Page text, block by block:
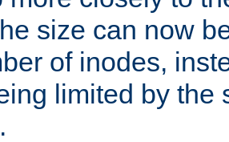
size can now
of inodes,
limited by the